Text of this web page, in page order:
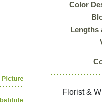
Color
Lengths
Florist &